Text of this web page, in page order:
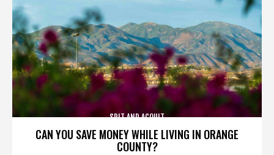
CAN YOU SAVE MONEY WHILE LIVING IN ORANGE
COUNTY?
SPIT AND ACQUIT